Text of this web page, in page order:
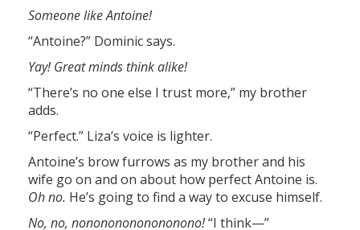
Someone like Antoine!
“Antoine?” Dominic says.
Yay! Great minds think alike!
“There’s no one else I trust more,” my brother
adds.
“Perfect.” Liza’s voice is lighter.
Antoine’s brow furrows as my brother and his
wife go on and on about how perfect Antoine is.
Oh no. He’s going to find a way to excuse himself.
No, no, nonononononononono!“I think—”